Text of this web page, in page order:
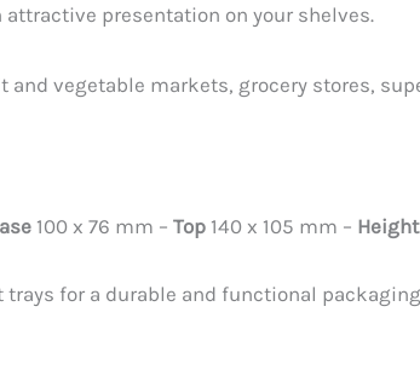
attractive presentation on your shelves.
and vegetable markets, grocery stores,
100 x 76 mm – Top 140 x 105 mm – Height
for a durable and functional